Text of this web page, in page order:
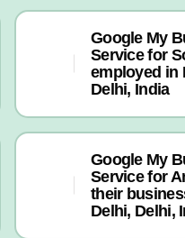
Google My
Service for
employed in
Delhi, India
Google My
Service for
their
Delhi, Delhi,